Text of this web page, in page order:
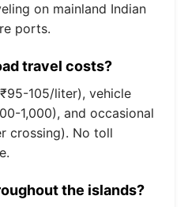
on mainland Indian
ports.
travel costs?
105/liter), vehicle
1,000), and occasional
crossing). No toll
the islands?